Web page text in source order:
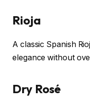
Rioja
A classic Spanish
elegance without
Dry Rosé